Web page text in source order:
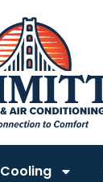
Cooling